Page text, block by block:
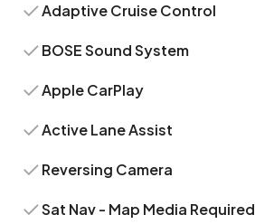
Adaptive Cruise Control
BOSE Sound System
Apple CarPlay
Active Lane Assist
Reversing Camera
Sat Nav - Map Media Required